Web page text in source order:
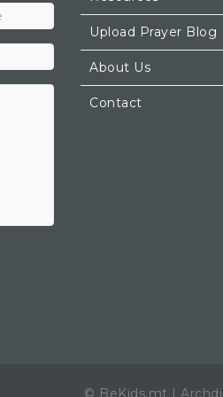
Upload Prayer Blog
About Us
Contact
© BeKids.mt |